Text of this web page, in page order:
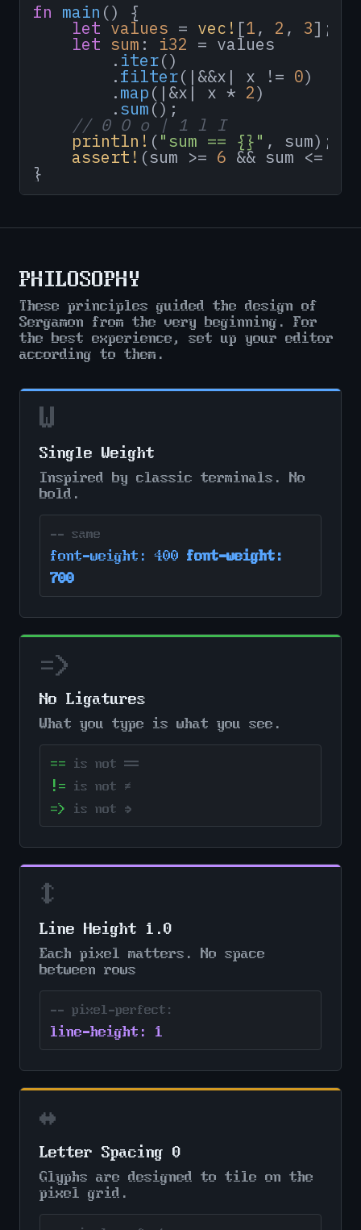
fn main () {
let values = vec! [1, 2 , 3];
let sum : i32 = values
        .
iter()
        .
filter(|&&x| x != 0)
        .
map(|&x| x * 2)
        .
sum();
// 0 O o | 1 l I
println! ("sum == {}" , sum);
assert! (sum >= 6 && sum <=
}
PHILOSOPHY
These principles guided the design of
Sergamon from the very beginning. For
the best experience, set up your editor
according to them.
W
Single Weight
Inspired by classic terminals. No
bold.
-- same
font-weight: 400 font-weight:
700
=>
No Ligatures
What you type is what you see.
== is not ══
!= is not ≠
=> is not ⇒
↕
Line Height 1.0
Each pixel matters. No space
between rows
-- pixel-perfect:
line-height: 1
↔
Letter Spacing 0
Glyphs are designed to tile on the
pixel grid.